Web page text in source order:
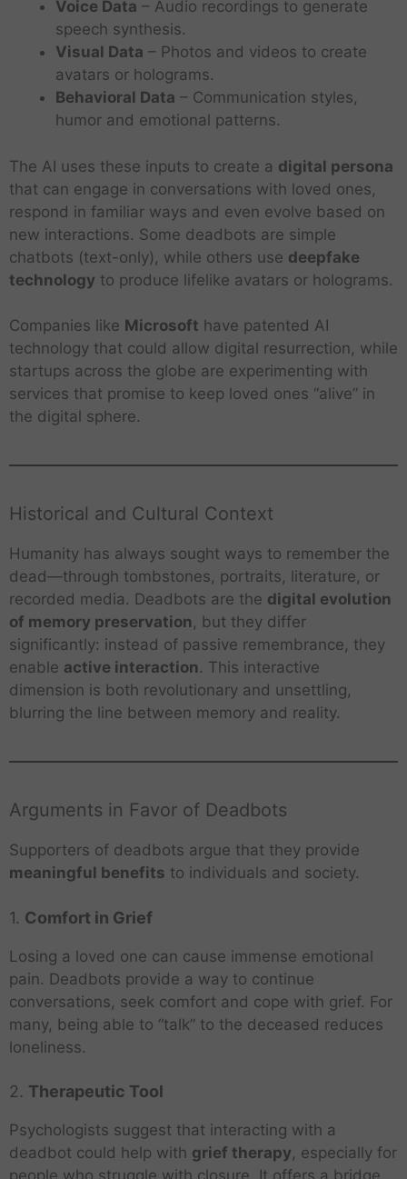
Voice Data – Audio recordings to generate
speech synthesis.
Visual Data – Photos and videos to create
avatars or holograms.
Behavioral Data – Communication styles,
humor and emotional patterns.
The AI uses these inputs to create a digital persona
that can engage in conversations with loved ones,
respond in familiar ways and even evolve based on
new interactions. Some deadbots are simple
chatbots (text-only), while others use deepfake
technology to produce lifelike avatars or holograms.
Companies like Microsoft have patented AI
technology that could allow digital resurrection, while
startups across the globe are experimenting with
services that promise to keep loved ones “alive” in
the digital sphere.
Historical and Cultural Context
Humanity has always sought ways to remember the
dead—through tombstones, portraits, literature, or
recorded media. Deadbots are the digital evolution
of memory preservation, but they differ
significantly: instead of passive remembrance, they
enable active interaction. This interactive
dimension is both revolutionary and unsettling,
blurring the line between memory and reality.
Arguments in Favor of Deadbots
Supporters of deadbots argue that they provide
meaningful benefits to individuals and society.
1. Comfort in Grief
Losing a loved one can cause immense emotional
pain. Deadbots provide a way to continue
conversations, seek comfort and cope with grief. For
many, being able to “talk” to the deceased reduces
loneliness.
2. Therapeutic Tool
Psychologists suggest that interacting with a
deadbot could help with grief therapy, especially for